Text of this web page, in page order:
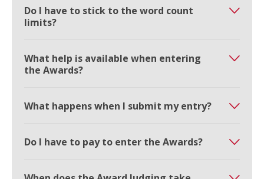
Do I have to stick to the word count
limits?
What help is available when entering
the Awards?
What happens when I submit my entry?
Do I have to pay to enter the Awards?